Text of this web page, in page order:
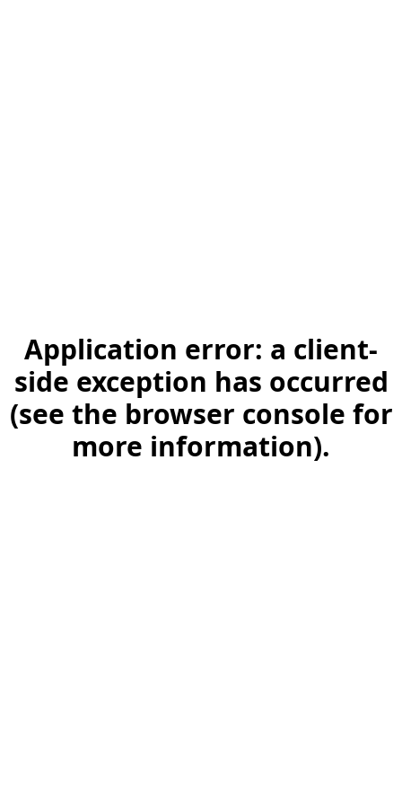
Application error: a client-
side exception has occurred
(see the browser console for
more information).